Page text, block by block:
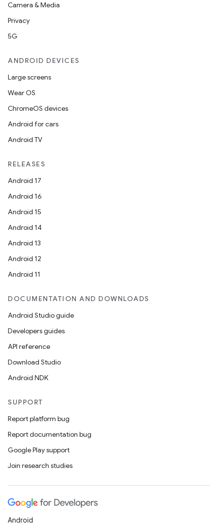
Camera & Media
Privacy
5G
ANDROID DEVICES
Large screens
Wear OS
ChromeOS devices
Android for cars
Android TV
RELEASES
Android 17
Android 16
Android 15
Android 14
Android 13
Android 12
Android 11
DOCUMENTATION AND DOWNLOADS
Android Studio guide
Developers guides
API reference
Download Studio
Android NDK
SUPPORT
Report platform bug
Report documentation bug
Google Play support
Join research studies
Android